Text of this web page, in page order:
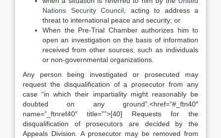
Nations Security Council , acting to address a
threat to international peace and security; or
When the Pre-Trial Chamber authorizes him to
open an investigation on the basis of information
received from other sources, such as individuals
or non-governmental organizations.
Any person being investigated or prosecuted may
request the disqualification of a prosecutor from any
case “in which their impartiality might reasonably be
doubted on any ground”.<href=”#_ftn40″
name=”_ftnref40″ title=””>[40] Requests for the
disqualification of prosecutors are decided by the
Appeals Division. A prosecutor may be removed from